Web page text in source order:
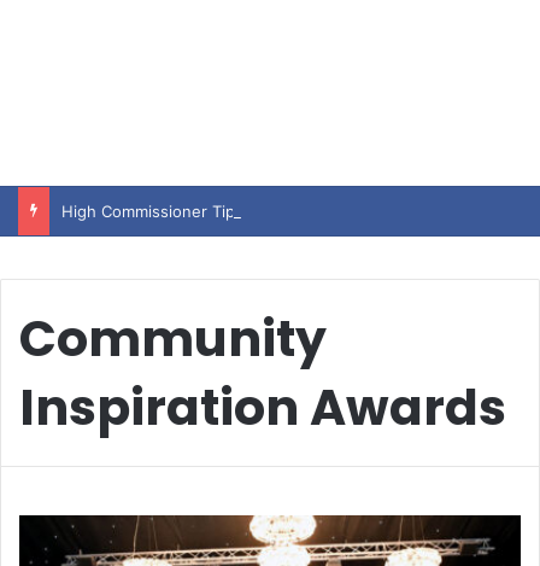
Community
Inspiration Awards